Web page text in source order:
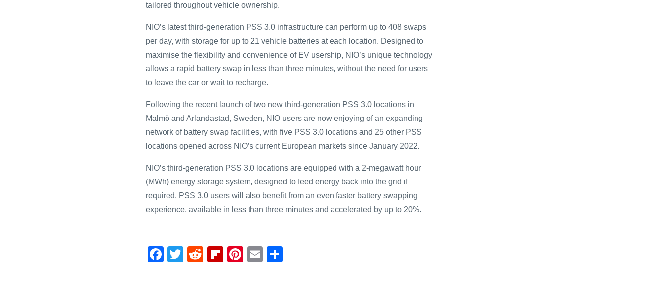
tailored throughout vehicle ownership.
NIO’s latest third-generation PSS 3.0 infrastructure can perform up to 408 swaps
per day, with storage for up to 21 vehicle batteries at each location. Designed to
maximise the flexibility and convenience of EV usership, NIO’s unique technology
allows a rapid battery swap in less than three minutes, without the need for users
to leave the car or wait to recharge.
Following the recent launch of two new third-generation PSS 3.0 locations in
Malmö and Arlandastad, Sweden, NIO users are now enjoying of an expanding
network of battery swap facilities, with five PSS 3.0 locations and 25 other PSS
locations opened across NIO’s current European markets since January 2022.
NIO’s third-generation PSS 3.0 locations are equipped with a 2-megawatt hour
(MWh) energy storage system, designed to feed energy back into the grid if
required. PSS 3.0 users will also benefit from an even faster battery swapping
experience, available in less than three minutes and accelerated by up to 20%.
F
T
R
Fl
Pi
E